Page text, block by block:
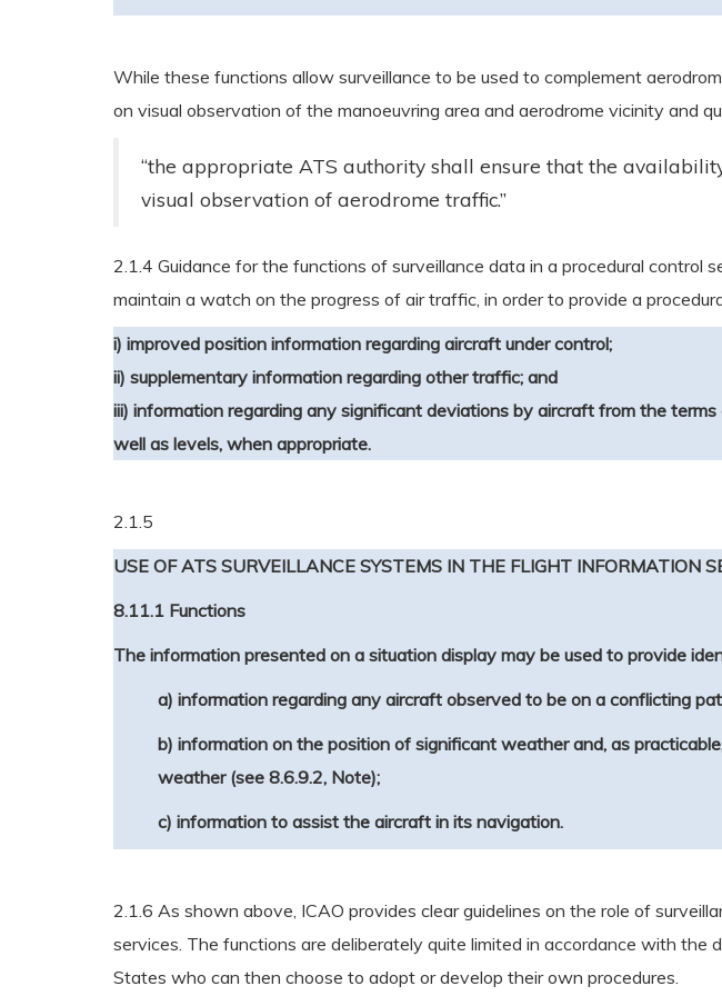
While these functions allow surveillance to be used to complement
on visual observation of the manoeuvring area and aerodrome vicinity and
“the appropriate ATS authority shall ensure that the
visual observation of aerodrome traffic.”
2.1.4 Guidance for the functions of surveillance data in a procedural control
maintain a watch on the progress of air traffic, in order to provide a
i) improved position information regarding aircraft under control;
ii) supplementary information regarding other traffic; and
iii) information regarding any significant deviations by aircraft from the
well as levels, when appropriate.
2.1.5
USE OF ATS SURVEILLANCE SYSTEMS IN THE FLIGHT INFORMATION
8.11.1 Functions
The information presented on a situation display may be used to provide
a) information regarding any aircraft observed to be on a conflicting
b) information on the position of significant weather and, as
weather (see 8.6.9.2, Note);
c) information to assist the aircraft in its navigation.
2.1.6 As shown above, ICAO provides clear guidelines on the role of
services. The functions are deliberately quite limited in accordance with
States who can then choose to adopt or develop their own procedures.